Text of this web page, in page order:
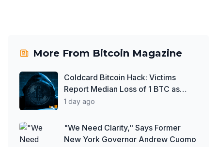
More From Bitcoin Magazine
Coldcard Bitcoin Hack: Victims
Report Median Loss of 1 BTC as
Theft Tops $111 Million
1 day ago
"We Need Clarity," Says Former
New York Governor Andrew Cuomo